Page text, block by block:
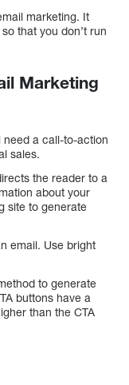
marketing. It
that you don’t run
Marketing
need a call-to-action
sales.
the reader to a
about your
site to generate
email. Use bright
to generate
buttons have a
than the CTA